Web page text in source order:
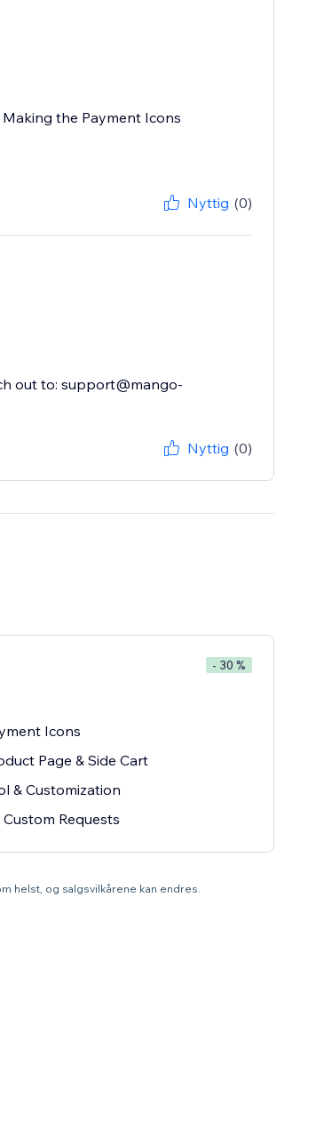
the Payment Icons
Nyttig (0)
out to: support@mango-
Nyttig (0)
- 30 %
Icons
Page & Side Cart
& Customization
Requests
helst, og salgsvilkårene kan endres.